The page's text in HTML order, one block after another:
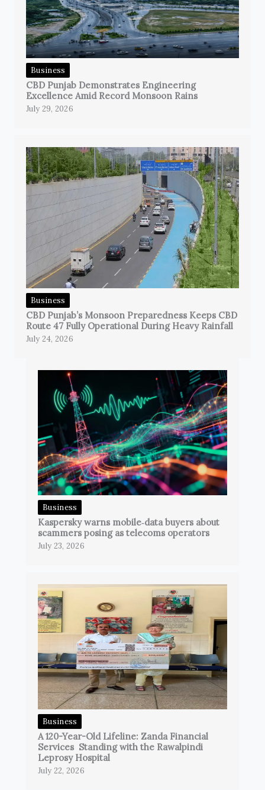
Business
CBD Punjab Demonstrates Engineering
Excellence Amid Record Monsoon Rains
July 29, 2026
Business
CBD Punjab’s Monsoon Preparedness Keeps CBD
Route 47 Fully Operational During Heavy Rainfall
July 24, 2026
Business
Kaspersky warns mobile‑data buyers about
scammers posing as telecoms operators
July 23, 2026
Business
A 120-Year-Old Lifeline: Zanda Financial
Services Standing with the Rawalpindi
Leprosy Hospital
July 22, 2026